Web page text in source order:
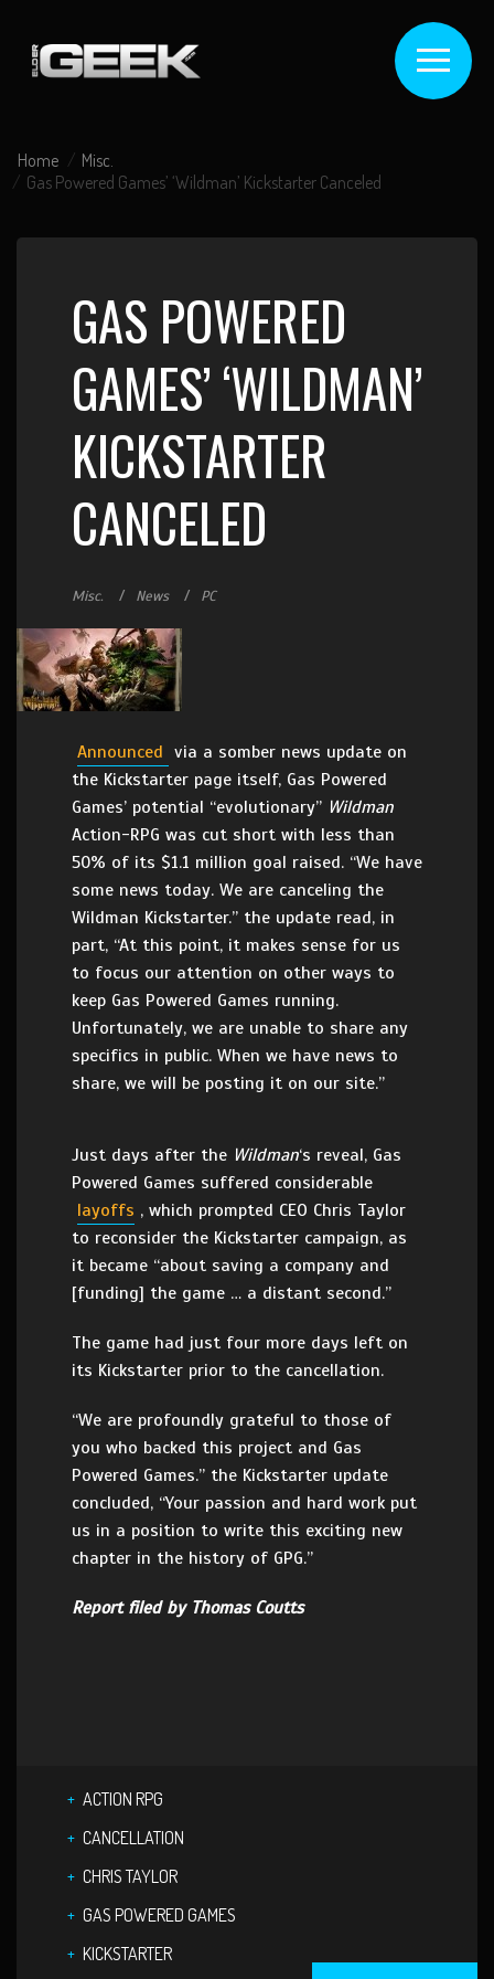
Home
Misc.
Gas Powered Games’ ‘Wildman’ Kickstarter Canceled
GAS POWERED
GAMES’ ‘WILDMAN’
KICKSTARTER
CANCELED
Misc. News PC
Announced via a somber news update on
the Kickstarter page itself, Gas Powered
Games’ potential “evolutionary” Wildman
Action-RPG was cut short with less than
50% of its $1.1 million goal raised. “We have
some news today. We are canceling the
Wildman Kickstarter.” the update read, in
part, “At this point, it makes sense for us
to focus our attention on other ways to
keep Gas Powered Games running.
Unfortunately, we are unable to share any
specifics in public. When we have news to
share, we will be posting it on our site.”
Just days after the Wildman‘s reveal, Gas
Powered Games suffered considerable
layoffs , which prompted CEO Chris Taylor
to reconsider the Kickstarter campaign, as
it became “about saving a company and
[funding] the game … a distant second.”
The game had just four more days left on
its Kickstarter prior to the cancellation.
“We are profoundly grateful to those of
you who backed this project and Gas
Powered Games.” the Kickstarter update
concluded, “Your passion and hard work put
us in a position to write this exciting new
chapter in the history of GPG.”
Report filed by Thomas Coutts
ACTION RPG
CANCELLATION
CHRIS TAYLOR
GAS POWERED GAMES
KICKSTARTER